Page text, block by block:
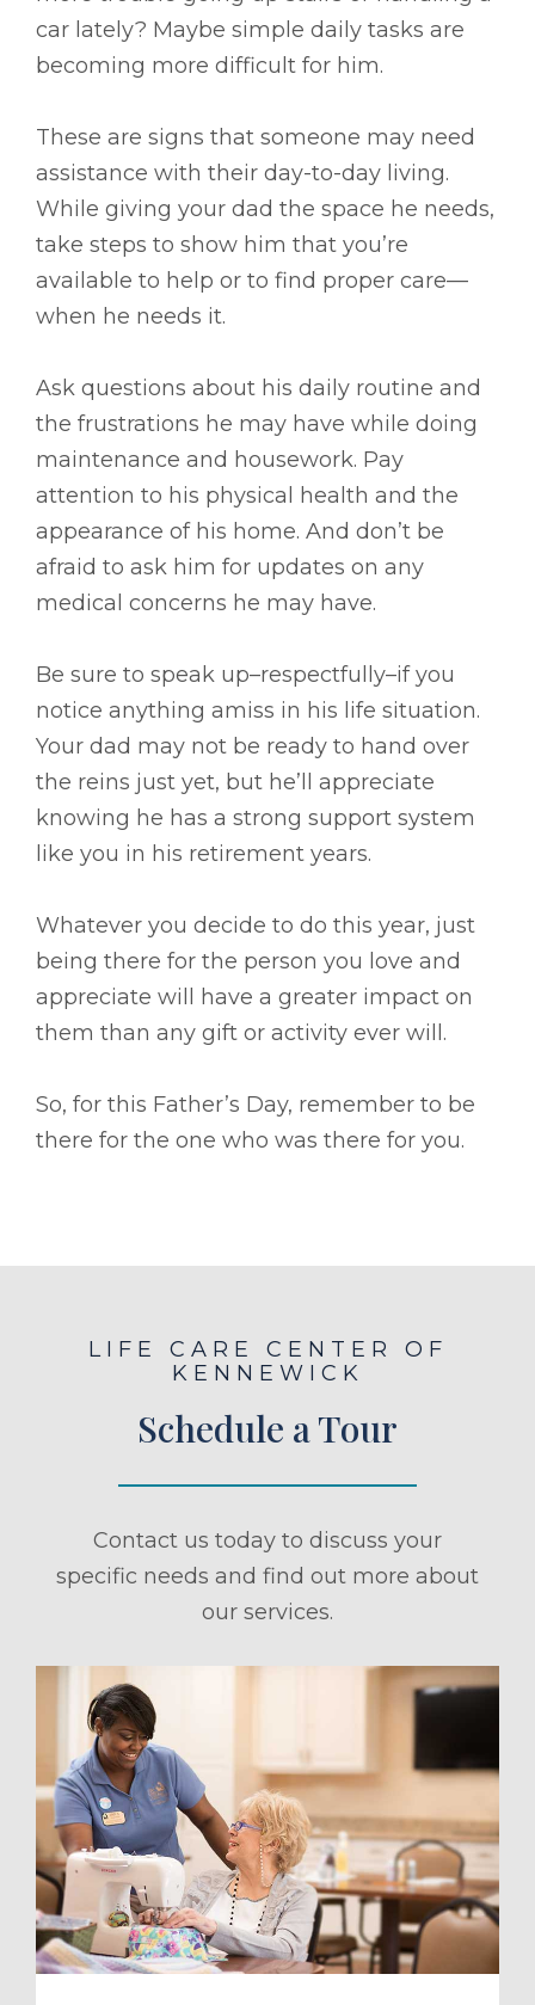
car lately? Maybe simple daily tasks are
becoming more difficult for him.
These are signs that someone may need
assistance with their day-to-day living.
While giving your dad the space he needs,
take steps to show him that you’re
available to help or to find proper care––
when he needs it.
Ask questions about his daily routine and
the frustrations he may have while doing
maintenance and housework. Pay
attention to his physical health and the
appearance of his home. And don’t be
afraid to ask him for updates on any
medical concerns he may have.
Be sure to speak up–respectfully–if you
notice anything amiss in his life situation.
Your dad may not be ready to hand over
the reins just yet, but he’ll appreciate
knowing he has a strong support system
like you in his retirement years.
Whatever you decide to do this year, just
being there for the person you love and
appreciate will have a greater impact on
them than any gift or activity ever will.
So, for this Father’s Day, remember to be
there for the one who was there for you.
LIFE CARE CENTER OF
KENNEWICK
Schedule a Tour
Contact us today to discuss your
specific needs and find out more about
our services.
a Tour